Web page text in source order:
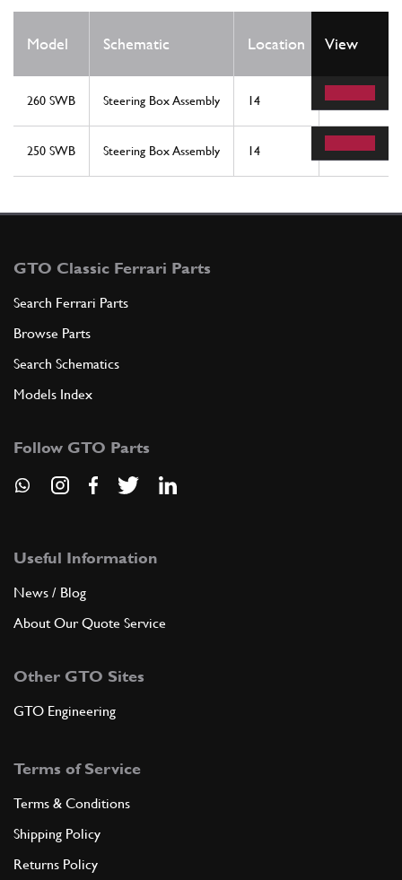
Model Schematic Location
Req
View
260 SWB Steering Box Assembly 14 1
250 SWB Steering Box Assembly 14 1
GTO Classic Ferrari Parts
Search Ferrari Parts
Browse Parts
Search Schematics
Models Index
Follow GTO Parts
Useful Information
News / Blog
About Our Quote Service
Other GTO Sites
GTO Engineering
Terms of Service
Terms & Conditions
Shipping Policy
Returns Policy